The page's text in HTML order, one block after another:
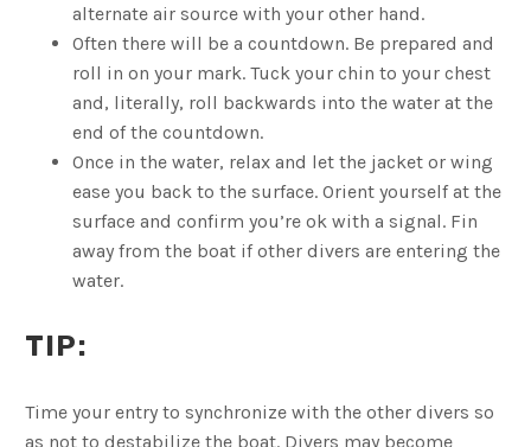
alternate air source with your other hand.
Often there will be a countdown. Be prepared and
roll in on your mark. Tuck your chin to your chest
and, literally, roll backwards into the water at the
end of the countdown.
Once in the water, relax and let the jacket or wing
ease you back to the surface. Orient yourself at the
surface and confirm you’re ok with a signal. Fin
away from the boat if other divers are entering the
water.
TIP:
Time your entry to synchronize with the other divers so
as not to destabilize the boat. Divers may become